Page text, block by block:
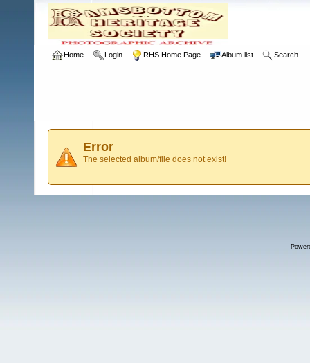
Home Login RHS Home Page Album list Search
Error
The selected album/file does not exist!